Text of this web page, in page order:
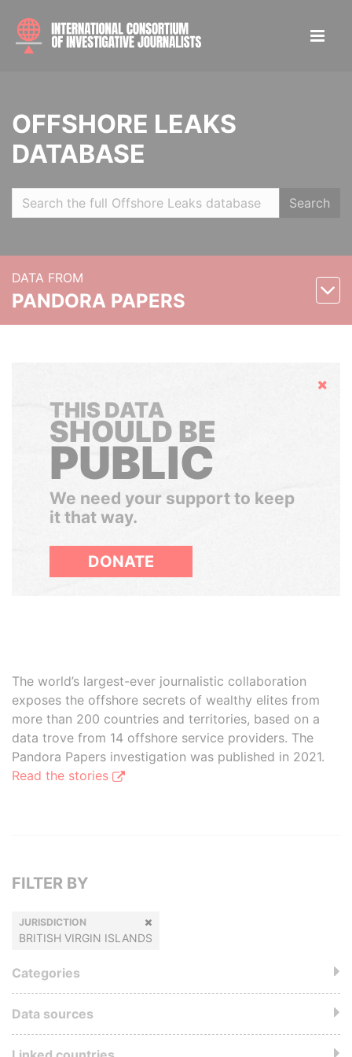
OFFSHORE LEAKS
DATABASE
Search
DATA FROM
PANDORA PAPERS
Hide
THIS DATA
SHOULD BE
PUBLIC
We need your support to keep
it that way.
DONATE
The world’s largest-ever journalistic collaboration
exposes the offshore secrets of wealthy elites from
more than 200 countries and territories, based on a
data trove from 14 offshore service providers. The
Pandora Papers investigation was published in 2021.
Read the stories
FILTER BY
JURISDICTION
BRITISH VIRGIN ISLANDS
Categories
Data sources